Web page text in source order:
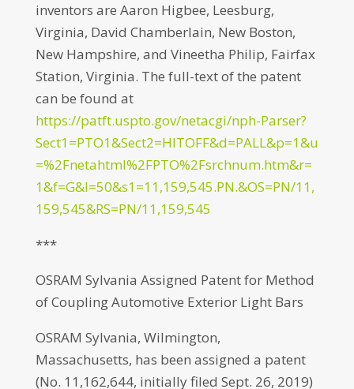
inventors are Aaron Higbee, Leesburg,
Virginia, David Chamberlain, New Boston,
New Hampshire, and Vineetha Philip, Fairfax
Station, Virginia. The full-text of the patent
can be found at
https://patft.uspto.gov/netacgi/nph-Parser?
Sect1=PTO1&Sect2=HITOFF&d=PALL&p=1&u
=%2Fnetahtml%2FPTO%2Fsrchnum.htm&r=
1&f=G&l=50&s1=11,159,545.PN.&OS=PN/11,
159,545&RS=PN/11,159,545
***
OSRAM Sylvania Assigned Patent for Method
of Coupling Automotive Exterior Light Bars
OSRAM Sylvania, Wilmington,
Massachusetts, has been assigned a patent
(No. 11,162,644, initially filed Sept. 26, 2019)